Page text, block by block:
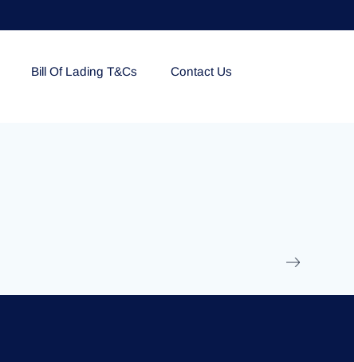
Bill Of Lading T&Cs Contact Us